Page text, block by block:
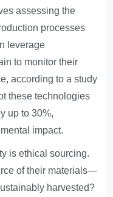
assessing the
processes
leverage
to monitor their
according to a study
these technologies
up to 30%,
impact.
is ethical sourcing.
of their materials—
harvested?